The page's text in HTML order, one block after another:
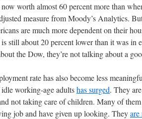
worth almost 60 percent more than
measure from Moody’s Analytics.
are much more dependent on their
still about 20 percent lower than it was in
the Dow, they’re not talking about a
rate has also become less
working-age adultshas surged. They
not taking care of children. Many of
job and have given up looking. Theyare